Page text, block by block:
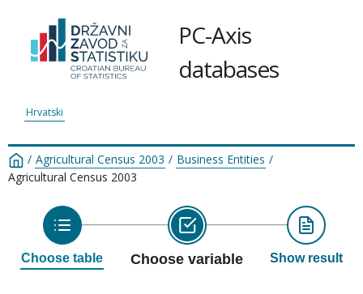
PC-Axis
databases
Hrvatski
/ Agricultural Census 2003 / Business Entities /
Agricultural Census 2003
Choose table Choose variable Show result